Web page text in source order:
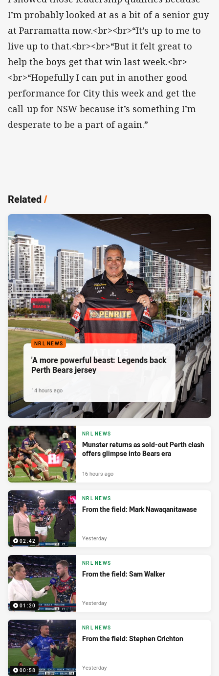
I’m probably looked at as a bit of a senior guy
at Parramatta now.<br><br>“It’s up to me to
live up to that.<br><br>“But it felt great to
help the boys get that win last week.<br>
<br>“Hopefully I can put in another good
performance for City this week and get the
call-up for NSW because it’s something I’m
desperate to be a part of again.”
Related/
NRL NEWS
'A more powerful beast: Legends back
Perth Bears jersey
14 hours ago
NRL NEWS
Munster returns as sold-out Perth clash
offers glimpse into Bears era
16 hours ago
02:42
NRL NEWS
From the field: Mark Nawaqanitawase
Yesterday
01:20
NRL NEWS
From the field: Sam Walker
Yesterday
00:58
NRL NEWS
From the field: Stephen Crichton
Yesterday